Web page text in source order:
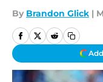
By Brandon Glick |